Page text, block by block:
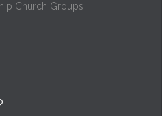
Church Groups